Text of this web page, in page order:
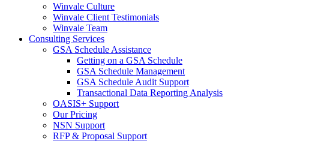
Winvale Culture
Winvale Client Testimonials
Winvale Team
Consulting Services
GSA Schedule Assistance
Getting on a GSA Schedule
GSA Schedule Management
GSA Schedule Audit Support
Transactional Data Reporting Analysis
OASIS+ Support
Our Pricing
NSN Support
RFP & Proposal Support